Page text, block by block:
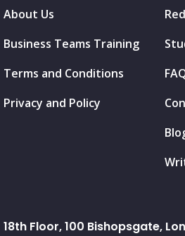
About Us
Business Teams Training
Terms and Conditions
Privacy and Policy
18th Floor, 100 Bishopsgate,